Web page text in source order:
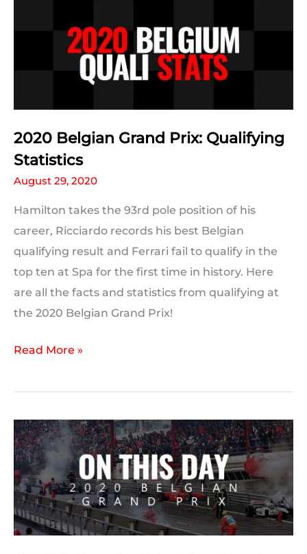
2020 Belgian Grand Prix: Qualifying
Statistics
August 29, 2020
Hamilton takes the 93rd pole position of his
career, Ricciardo records his best Belgian
qualifying result and Ferrari fail to qualify in the
top ten at Spa for the first time in history. Here
are all the facts and statistics from qualifying at
the 2020 Belgian Grand Prix!
2020
Grand
Qualifying
Statistics
Read More »